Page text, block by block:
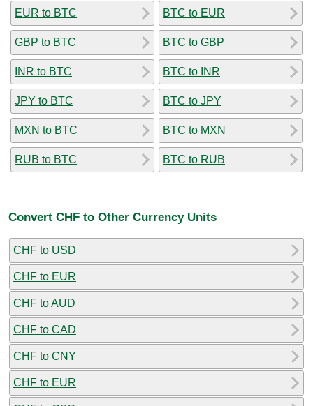
EUR to BTC
GBP to BTC
INR to BTC
JPY to BTC
MXN to BTC
RUB to BTC
BTC to EUR
BTC to GBP
BTC to INR
BTC to JPY
BTC to MXN
BTC to RUB
Convert CHF to Other Currency Units
CHF to USD
CHF to EUR
CHF to AUD
CHF to CAD
CHF to CNY
CHF to EUR